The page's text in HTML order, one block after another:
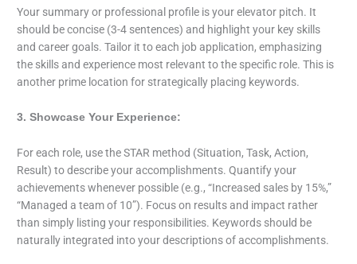
Your summary or professional profile is your elevator pitch. It
should be concise (3-4 sentences) and highlight your key skills
and career goals. Tailor it to each job application, emphasizing
the skills and experience most relevant to the specific role. This is
another prime location for strategically placing keywords.
3. Showcase Your Experience:
For each role, use the STAR method (Situation, Task, Action,
Result) to describe your accomplishments. Quantify your
achievements whenever possible (e.g., “Increased sales by 15%,”
“Managed a team of 10”). Focus on results and impact rather
than simply listing your responsibilities. Keywords should be
naturally integrated into your descriptions of accomplishments.